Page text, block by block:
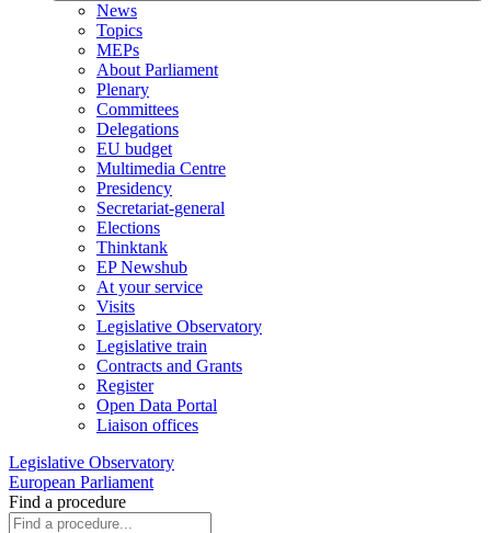
News
Topics
MEPs
About Parliament
Plenary
Committees
Delegations
EU budget
Multimedia Centre
Presidency
Secretariat-general
Elections
Thinktank
EP Newshub
At your service
Visits
Legislative Observatory
Legislative train
Contracts and Grants
Register
Open Data Portal
Liaison offices
Legislative Observatory
European Parliament
Find a procedure